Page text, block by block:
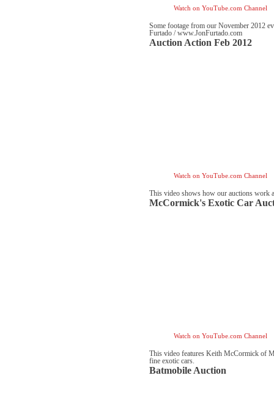
Watch on YouTube.com Channel
Some footage from our November 2012
Furtado / www.JonFurtado.com
Auction Action Feb 2012
Watch on YouTube.com Channel
This video shows how our auctions work
McCormick's Exotic Car
Watch on YouTube.com Channel
This video features Keith McCormick of
fine exotic cars.
Batmobile Auction